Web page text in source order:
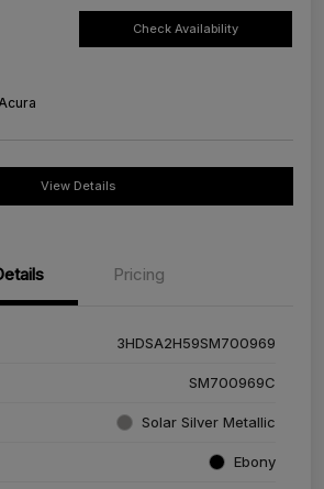
Check Availability
View Details
Pricing
3HDSA2H59SM700969
SM700969C
Solar Silver Metallic
Ebony